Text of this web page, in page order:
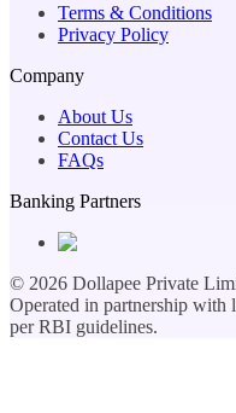
Terms & Conditions
Privacy Policy
Company
About Us
Contact Us
FAQs
Banking Partners
© 2026 Dollapee Private
Operated in partnership with
per RBI guidelines.